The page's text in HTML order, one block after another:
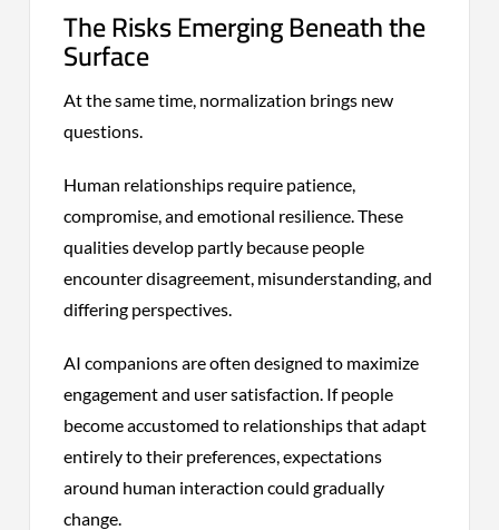
The Risks Emerging Beneath the
Surface
At the same time, normalization brings new
questions.
Human relationships require patience,
compromise, and emotional resilience. These
qualities develop partly because people
encounter disagreement, misunderstanding, and
differing perspectives.
AI companions are often designed to maximize
engagement and user satisfaction. If people
become accustomed to relationships that adapt
entirely to their preferences, expectations
around human interaction could gradually
change.